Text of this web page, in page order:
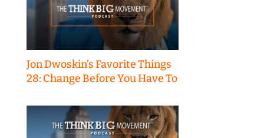
Jon Dwoskin’s Favorite Things
28: Change Before You Have To